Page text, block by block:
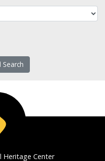
Search
Heritage Center